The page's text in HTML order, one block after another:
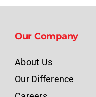
Our Company
About Us
Our Difference